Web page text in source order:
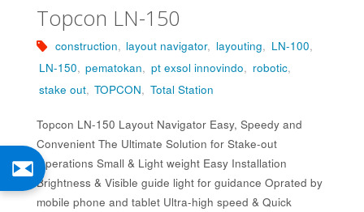
Topcon LN-150
construction, layout navigator, layouting, LN-100,
LN-150, pematokan, pt exsol innovindo, robotic,
stake out, TOPCON, Total Station
Topcon LN-150 Layout Navigator Easy, Speedy and
Convenient The Ultimate Solution for Stake-out
Operations Small & Light weight Easy Installation
Brightness & Visible guide light for guidance Oprated by
mobile phone and tablet Ultra-high speed & Quick